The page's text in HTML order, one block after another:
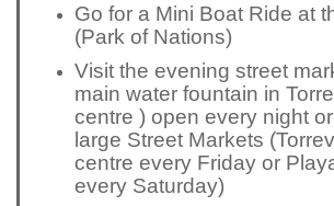
Go for a Mini Boat Ride at
(Park of Nations)
Visit the evening street
main water fountain in
centre ) open every night
large Street Markets
centre every Friday or
every Saturday)